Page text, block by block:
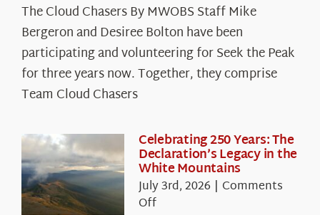
Peak
Spotlight:
The
Cloud
Chasers
The Cloud Chasers By MWOBS Staff Mike
Bergeron and Desiree Bolton have been
participating and volunteering for Seek the Peak
for three years now. Together, they comprise
Team Cloud Chasers
Celebrating 250 Years: The
Declaration’s Legacy in the
White Mountains
July 3rd, 2026 | Comments
Offon